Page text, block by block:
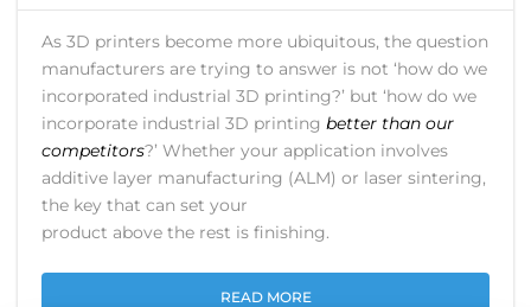
As 3D printers become more ubiquitous, the question
manufacturers are trying to answer is not ‘how do we
incorporated industrial 3D printing?’ but ‘how do we
incorporate industrial 3D printing better than our
competitors?’ Whether your application involves
additive layer manufacturing (ALM) or laser sintering,
the key that can set your
product above the rest is finishing.
READ MORE